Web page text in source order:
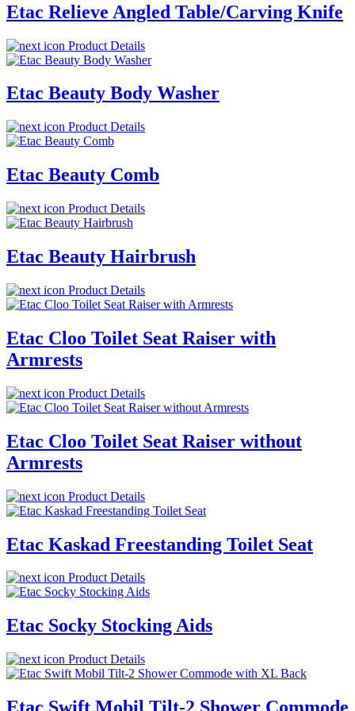
Etac Relieve Angled Table/Carving Knife
Product Details
Etac Beauty Body Washer
Product Details
Etac Beauty Comb
Product Details
Etac Beauty Hairbrush
Product Details
Etac Cloo Toilet Seat Raiser with
Armrests
Product Details
Etac Cloo Toilet Seat Raiser without
Armrests
Product Details
Etac Kaskad Freestanding Toilet Seat
Product Details
Etac Socky Stocking Aids
Product Details